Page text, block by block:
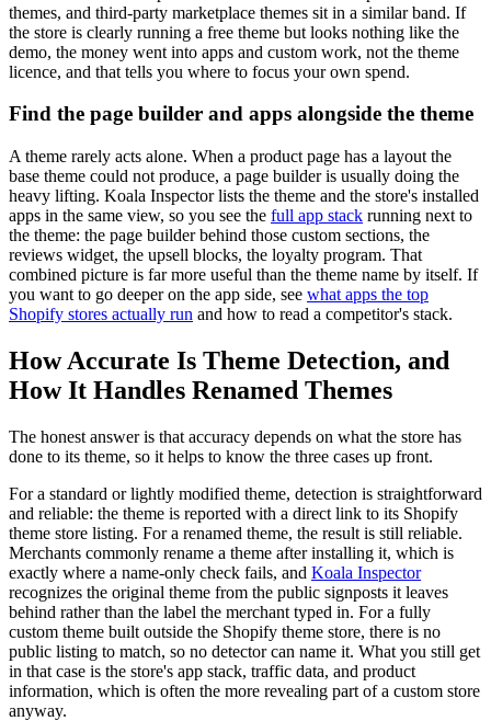
themes, and third-party marketplace themes sit in a similar band. If
the store is clearly running a free theme but looks nothing like the
demo, the money went into apps and custom work, not the theme
licence, and that tells you where to focus your own spend.
Find the page builder and apps alongside the theme
A theme rarely acts alone. When a product page has a layout the
base theme could not produce, a page builder is usually doing the
heavy lifting. Koala Inspector lists the theme and the store's installed
apps in the same view, so you see the full app stack running next to
the theme: the page builder behind those custom sections, the
reviews widget, the upsell blocks, the loyalty program. That
combined picture is far more useful than the theme name by itself. If
you want to go deeper on the app side, see what apps the top
Shopify stores actually run and how to read a competitor's stack.
How Accurate Is Theme Detection, and
How It Handles Renamed Themes
The honest answer is that accuracy depends on what the store has
done to its theme, so it helps to know the three cases up front.
For a standard or lightly modified theme, detection is straightforward
and reliable: the theme is reported with a direct link to its Shopify
theme store listing. For a renamed theme, the result is still reliable.
Merchants commonly rename a theme after installing it, which is
exactly where a name-only check fails, and Koala Inspector
recognizes the original theme from the public signposts it leaves
behind rather than the label the merchant typed in. For a fully
custom theme built outside the Shopify theme store, there is no
public listing to match, so no detector can name it. What you still get
in that case is the store's app stack, traffic data, and product
information, which is often the more revealing part of a custom store
anyway.